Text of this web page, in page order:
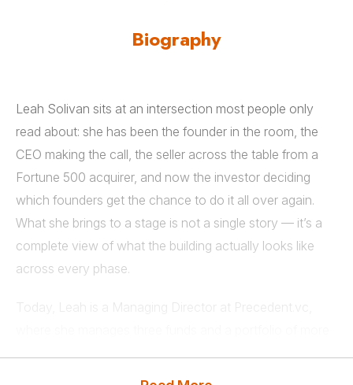
Biography
Leah Solivan sits at an intersection most people only
read about: she has been the founder in the room, the
CEO making the call, the seller across the table from a
Fortune 500 acquirer, and now the investor deciding
which founders get the chance to do it all over again.
What she brings to a stage is not a single story — it’s a
complete view of what the building actually looks like
across every phase.
Today, Leah is a Managing Director at Precedent.vc,